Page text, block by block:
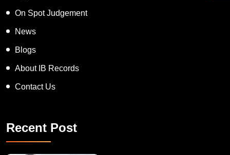
On Spot Judgement
News
Blogs
About IB Records
Contact Us
Recent Post